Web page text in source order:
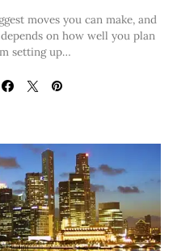
moves you can make, and
on how well you plan
setting up…